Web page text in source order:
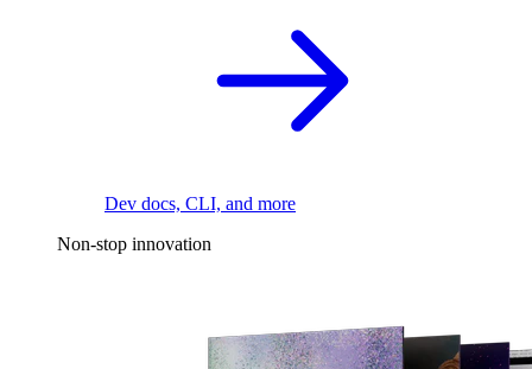
Dev docs, CLI, and more
Non-stop innovation